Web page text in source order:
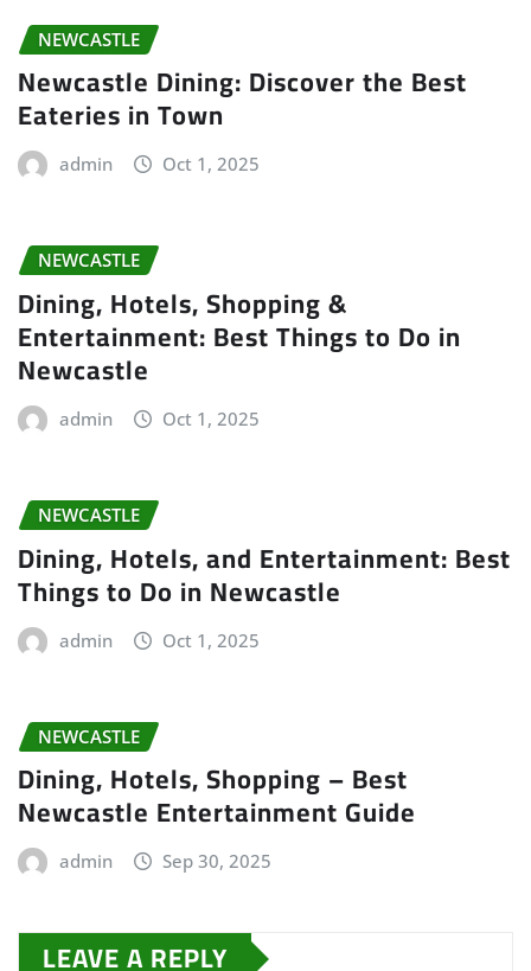
NEWCASTLE
Newcastle Dining: Discover the Best
Eateries in Town
admin Oct 1, 2025
NEWCASTLE
Dining, Hotels, Shopping &
Entertainment: Best Things to Do in
Newcastle
admin Oct 1, 2025
NEWCASTLE
Dining, Hotels, and Entertainment: Best
Things to Do in Newcastle
admin Oct 1, 2025
NEWCASTLE
Dining, Hotels, Shopping – Best
Newcastle Entertainment Guide
admin Sep 30, 2025
LEAVE A REPLY